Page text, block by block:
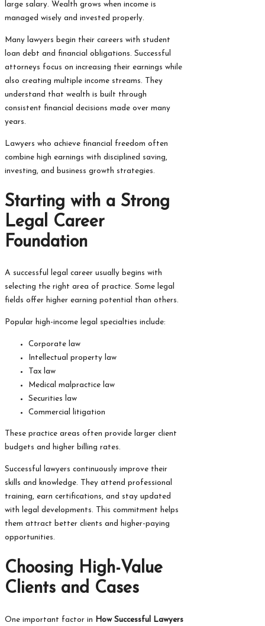
large salary. Wealth grows when income is
managed wisely and invested properly.
Many lawyers begin their careers with student
loan debt and financial obligations. Successful
attorneys focus on increasing their earnings while
also creating multiple income streams. They
understand that wealth is built through
consistent financial decisions made over many
years.
Lawyers who achieve financial freedom often
combine high earnings with disciplined saving,
investing, and business growth strategies.
Starting with a Strong
Legal Career
Foundation
A successful legal career usually begins with
selecting the right area of practice. Some legal
fields offer higher earning potential than others.
Popular high-income legal specialties include:
Corporate law
Intellectual property law
Tax law
Medical malpractice law
Securities law
Commercial litigation
These practice areas often provide larger client
budgets and higher billing rates.
Successful lawyers continuously improve their
skills and knowledge. They attend professional
training, earn certifications, and stay updated
with legal developments. This commitment helps
them attract better clients and higher-paying
opportunities.
Choosing High-Value
Clients and Cases
One important factor in How Successful Lawyers